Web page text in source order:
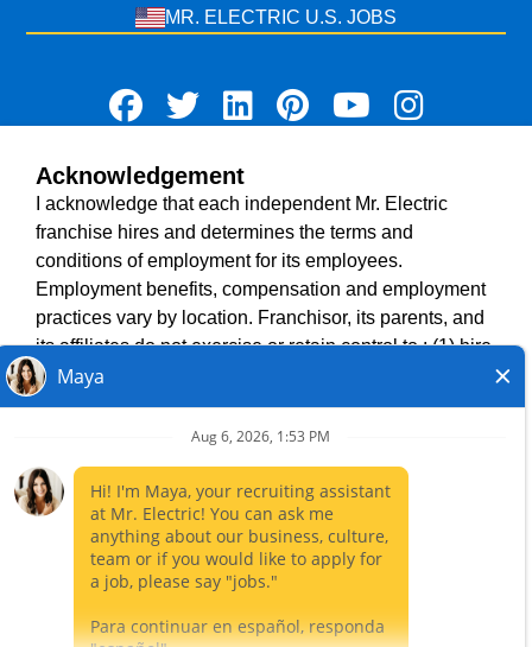
MR. ELECTRIC U.S. JOBS
TERMS OF USE
ACCESSIBILITY
DO NOT SELL MY INFO
PRIVACY POLICY
VISIT NEIGHBOURLY BRANDS
All independently owned and operated franchised
businesses operate under the service brands’ marks,
trademarks, trade names, logos, emblems, slogans, or
other indicia of origin in connection with the Mr. Electric
franchise system within a specified geographical area.
Only the independently owned and operated franchised
business shall have any interaction with or authority for its
business and make all employment related decisions
Acknowledgement
I acknowledge that each independent Mr. Electric
franchise hires and determines the terms and
conditions of employment for its employees.
Employment benefits, compensation and employment
practices vary by location. Franchisor, its parents, and
its affiliates do not exercise or retain control to : (1) hire,
fire or modify the employment condition of franchisee's
employees; (2) supervise and direct franchisee's
employee work schedule or conditions of employment;
accept, review or maintain franchisee employment
records. Mr. Electric is NOT the hiring entity for: (i) any
of the job opportunities listed on this website; (ii) any of
the independent franchisees; and, (iii) any of the